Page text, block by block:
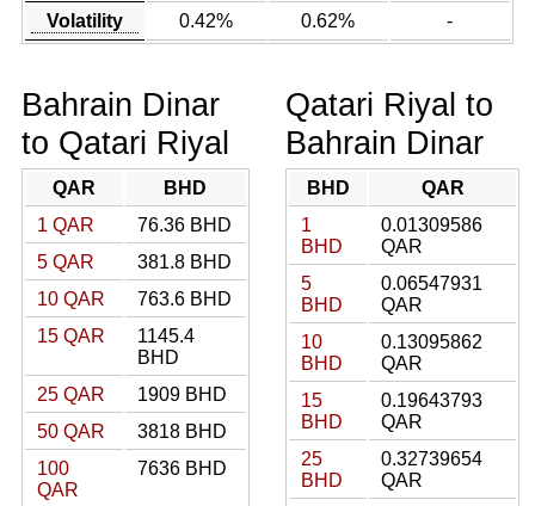
Volatility
0.42% 0.62% -
Bahrain Dinar
to Qatari Riyal
QAR
BHD
1 QAR
76.36 BHD
5 QAR
381.8 BHD
10 QAR
763.6 BHD
15 QAR
1145.4
BHD
25 QAR
1909 BHD
50 QAR
3818 BHD
100
QAR
7636 BHD
Qatari Riyal to
Bahrain Dinar
BHD
QAR
1
BHD
0.01309586
QAR
5
BHD
0.06547931
QAR
10
BHD
0.13095862
QAR
15
BHD
0.19643793
QAR
25
BHD
0.32739654
QAR